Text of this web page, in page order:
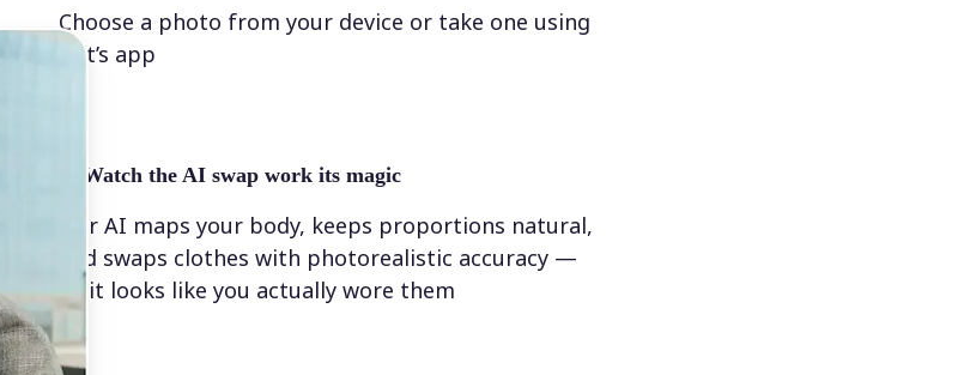
Choose a photo from your device or take one using
Lift’s app
Watch the AI swap work its magic
Our AI maps your body, keeps proportions natural,
and swaps clothes with photorealistic accuracy —
so it looks like you actually wore them